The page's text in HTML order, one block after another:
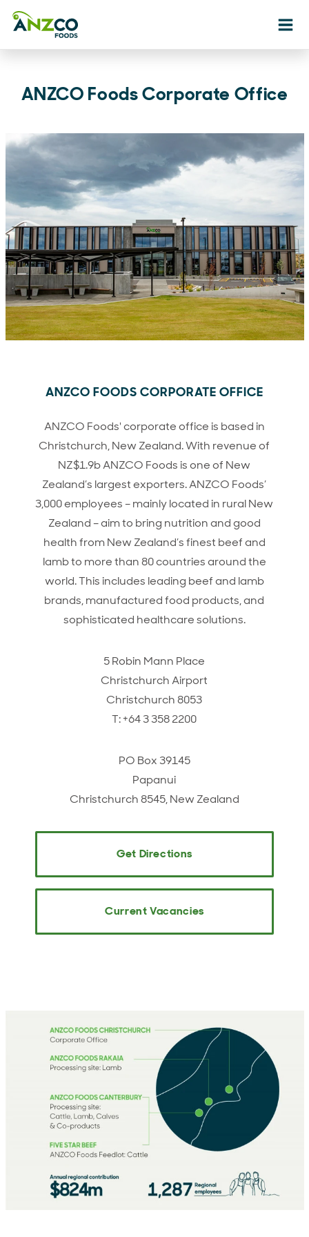
ANZCO Foods Corporate Office
ANZCO FOODS CORPORATE OFFICE
ANZCO Foods' corporate office is based in
Christchurch, New Zealand. With revenue of
NZ$1.9b ANZCO Foods is one of New
Zealand’s largest exporters. ANZCO Foods’
3,000 employees – mainly located in rural New
Zealand – aim to bring nutrition and good
health from New Zealand’s finest beef and
lamb to more than 80 countries around the
world. This includes leading beef and lamb
brands, manufactured food products, and
sophisticated healthcare solutions.
5 Robin Mann Place
Christchurch Airport
Christchurch 8053
T: +64 3 358 2200
PO Box 39145
Papanui
Christchurch 8545, New Zealand
Get Directions
Current Vacancies